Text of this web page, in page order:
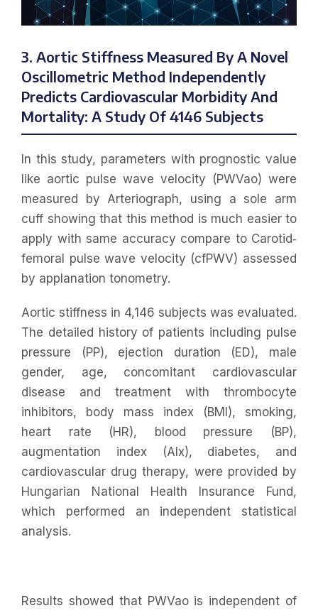
3. Aortic Stiffness Measured By A Novel
Oscillometric Method Independently
Predicts Cardiovascular Morbidity And
Mortality: A Study Of 4146 Subjects
In this study, parameters with prognostic value
like aortic pulse wave velocity (PWVao) were
measured by Arteriograph, using a sole arm
cuff showing that this method is much easier to
apply with same accuracy compare to Carotid‐
femoral pulse wave velocity (cfPWV) assessed
by applanation tonometry.
Aortic stiffness in 4,146 subjects was evaluated.
The detailed history of patients including pulse
pressure (PP), ejection duration (ED), male
gender, age, concomitant cardiovascular
disease and treatment with thrombocyte
inhibitors, body mass index (BMI), smoking,
heart rate (HR), blood pressure (BP),
augmentation index (AIx), diabetes, and
cardiovascular drug therapy, were provided by
Hungarian National Health Insurance Fund,
which performed an independent statistical
analysis.
Results showed that PWVao is independent of